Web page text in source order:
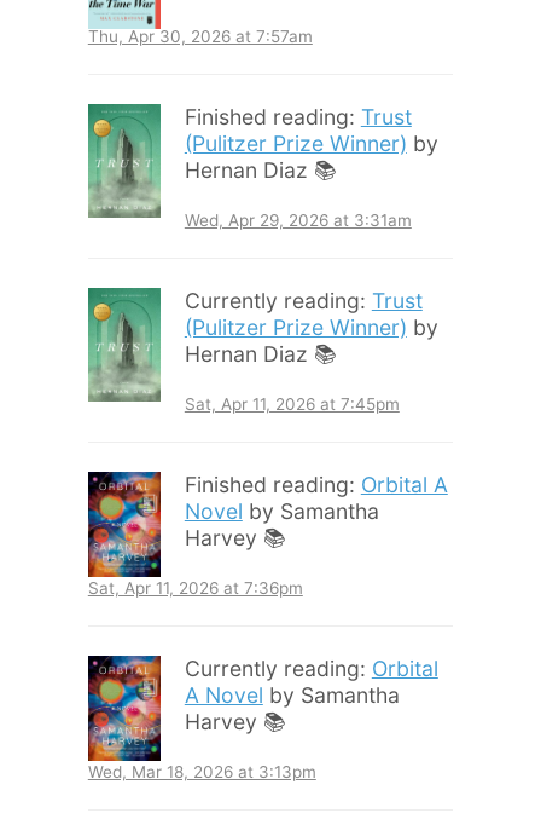
Thu, Apr 30, 2026 at 7:57am
Finished reading: Trust
(Pulitzer Prize Winner) by
Hernan Diaz 📚
Wed, Apr 29, 2026 at 3:31am
Currently reading: Trust
(Pulitzer Prize Winner) by
Hernan Diaz 📚
Sat, Apr 11, 2026 at 7:45pm
Finished reading: Orbital A
Novel by Samantha
Harvey 📚
Sat, Apr 11, 2026 at 7:36pm
Currently reading: Orbital
A Novel by Samantha
Harvey 📚
Wed, Mar 18, 2026 at 3:13pm